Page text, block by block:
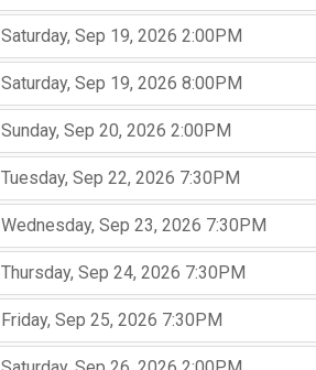
Saturday, Sep 19, 2026 ,
2:00PM,
Saturday, Sep 19, 2026 ,
8:00PM,
Sunday, Sep 20, 2026 ,
2:00PM,
Tuesday, Sep 22, 2026 ,
7:30PM,
Wednesday, Sep 23, 2026 ,
7:30PM,
Thursday, Sep 24, 2026 ,
7:30PM,
Friday, Sep 25, 2026 ,
7:30PM,
, ,